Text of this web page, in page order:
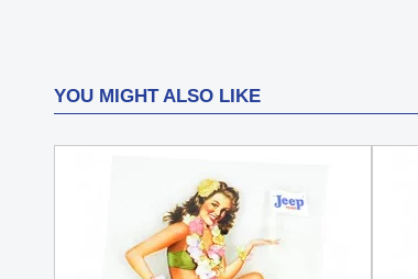
YOU MIGHT ALSO LIKE